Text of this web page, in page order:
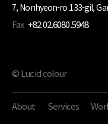
7, Nonhyeon-ro 133-gil,
Fax +82 02.6080.5948
© Lucid colour
About Services